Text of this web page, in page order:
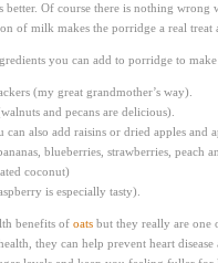
Of course there is nothing wrong
of milk makes the porridge a real
you can add to porridge to
(my great grandmother’s way).
and pecans are delicious).
also add raisins or dried apples and
blueberries, strawberries, peach
coconut)
is especially tasty).
benefits of oats but they really are one
they can help prevent heart